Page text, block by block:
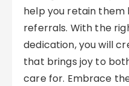
help you retain them
referrals. With the
dedication, you will
that brings joy to
care for. Embrace